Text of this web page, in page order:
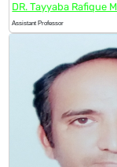
DR. Tayyaba Rafique
Assistant Professor